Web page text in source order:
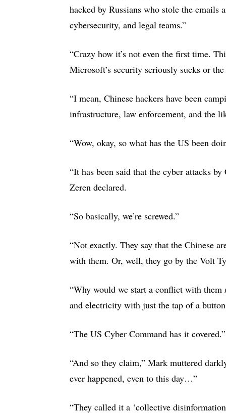
hacked by Russians who stole the emails
cybersecurity, and legal teams.”
“Crazy how it’s not even the first time.
Microsoft’s security seriously sucks or
“I mean, Chinese hackers have been
infrastructure, law enforcement, and the
“Wow, okay, so what has the US been
“It has been said that the cyber attacks
Zeren declared.
“So basically, we’re screwed.”
“Not exactly. They say that the Chinese
with them. Or, well, they go by the Volt
“Why would we start a conflict with them
and electricity with just the tap of a
“The US Cyber Command has it
“And so they claim,” Mark muttered
ever happened, even to this day…”
“They called it a ‘collective